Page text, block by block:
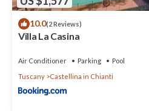
10.0(2 Reviews)
Villa La Casina
Air Conditioner Parking
Pool
Tuscany
Castellina in Chianti